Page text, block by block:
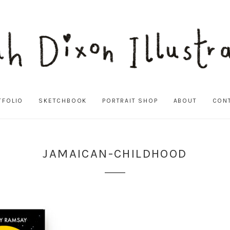
SKETCHBOOK PORTRAIT SHOP ABOUT
JAMAICAN-CHILDHOOD